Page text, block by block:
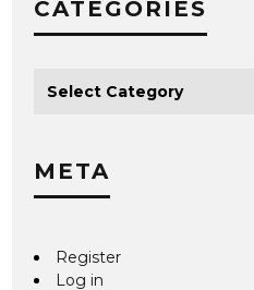
CATEGORIES
META
Register
Log in